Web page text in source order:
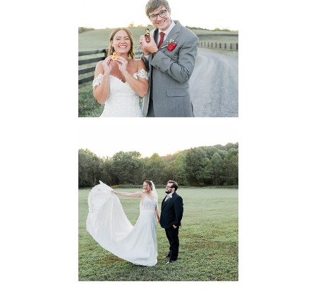
Virginia
Wedding
READ MORE...
Lodge at Little
Seneca Creek
MD
READ MORE...